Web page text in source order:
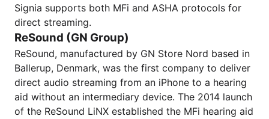
Signia supports both MFi and ASHA protocols for
direct streaming.
ReSound (GN Group)
ReSound, manufactured by GN Store Nord based in
Ballerup, Denmark, was the first company to deliver
direct audio streaming from an iPhone to a hearing
aid without an intermediary device. The 2014 launch
of the ReSound LiNX established the MFi hearing aid